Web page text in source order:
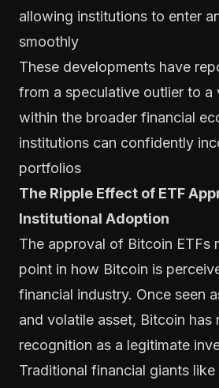
allowing institutions to enter
smoothly
These developments have
from a speculative outlier to a
within the broader financial
institutions can confidently
portfolios
The Ripple Effect of ETF
Institutional Adoption
The approval of Bitcoin ETFs
point in how Bitcoin is
financial industry. Once seen
and volatile asset, Bitcoin has
recognition as a legitimate
Traditional financial giants